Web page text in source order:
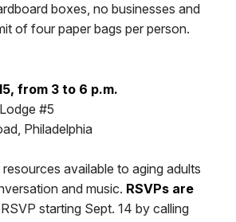
boxes, no businesses and
of four paper bags per person.
from 3 to 6 p.m.
#5
Philadelphia
available to aging adults
and music. RSVPs are
starting Sept. 14 by calling